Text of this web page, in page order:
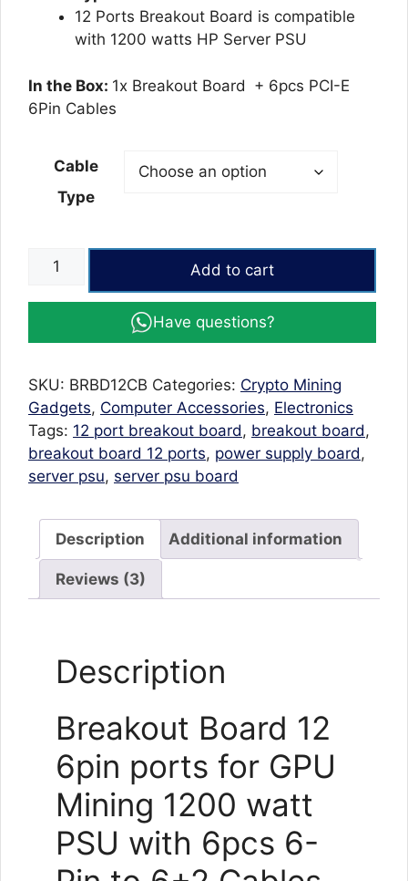
12 Ports Breakout Board is compatible
with 1200 watts HP Server PSU
In the Box: 1x Breakout Board + 6pcs PCI-E
6Pin Cables
Cable
Type
Breakout
12
Mining
1200
watt
PSU
with
6Pin
Cables
quantity
Add to cart
Have questions?
SKU: BRBD12CB Categories: Crypto Mining
Gadgets, Computer Accessories, Electronics
Tags: 12 port breakout board, breakout board,
breakout board 12 ports, power supply board,
server psu, server psu board
Description Additional information
Reviews (3)
Description
Breakout Board 12
6pin ports for GPU
Mining 1200 watt
PSU with 6pcs 6-